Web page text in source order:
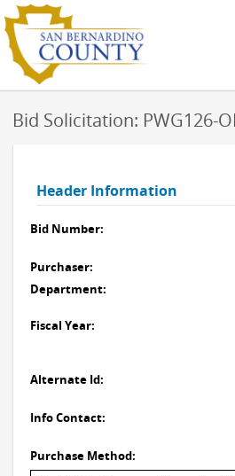
Bid Solicitation: PWG126-
Header Information
Bid Number:
Purchaser:
Department:
Fiscal Year:
Alternate Id:
Info Contact:
Purchase Method: